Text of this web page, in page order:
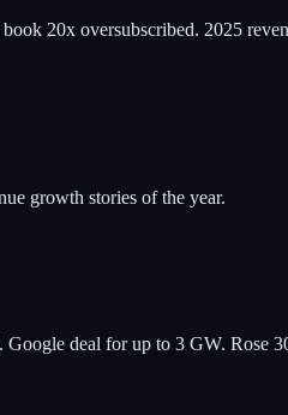
20x oversubscribed. 2025
growth stories of the year.
deal for up to 3 GW. Rose